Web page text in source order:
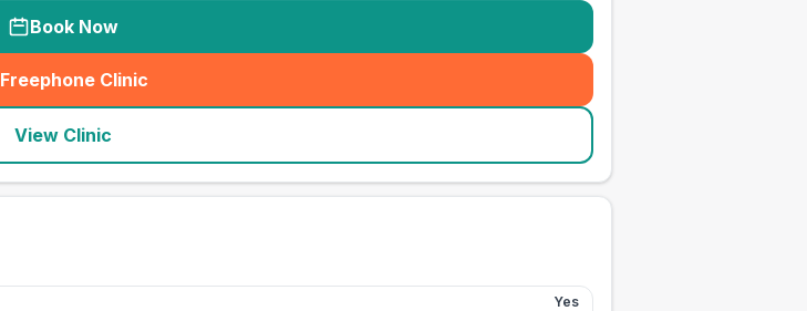
Book Now
Freephone Clinic
(seo_lab_card_freephone
View Clinic
Yes